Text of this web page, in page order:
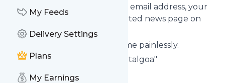
My Feeds
Delivery Settings
Plans
My Earnings
tag, that get delivered to your email address, your
smartphone or on your dedicated news page on
follow.it.
You can unsubscribe at any time painlessly.
Title ofDigitalgoa
: "News - digitalgoa"
Is this your feed?Claim it